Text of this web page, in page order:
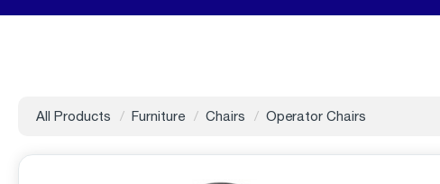
All Products Furniture Chairs Operator Chairs